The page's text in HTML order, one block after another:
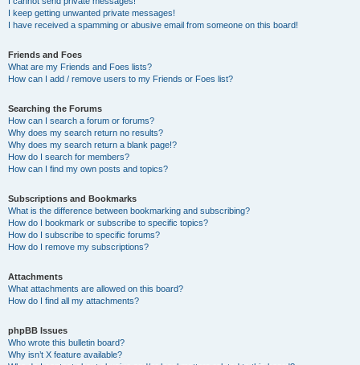
I keep getting unwanted private messages!
I have received a spamming or abusive email from someone on this board!
Friends and Foes
What are my Friends and Foes lists?
How can I add / remove users to my Friends or Foes list?
Searching the Forums
How can I search a forum or forums?
Why does my search return no results?
Why does my search return a blank page!?
How do I search for members?
How can I find my own posts and topics?
Subscriptions and Bookmarks
What is the difference between bookmarking and subscribing?
How do I bookmark or subscribe to specific topics?
How do I subscribe to specific forums?
How do I remove my subscriptions?
Attachments
What attachments are allowed on this board?
How do I find all my attachments?
phpBB Issues
Who wrote this bulletin board?
Why isn’t X feature available?